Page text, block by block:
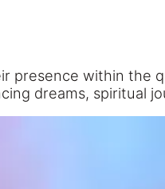
presence within the
dreams, spiritual